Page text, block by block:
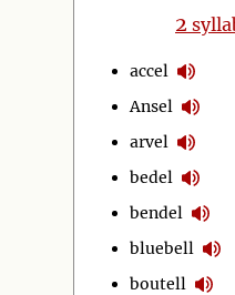
2
accel
Ansel
arvel
bedel
bendel
bluebell
boutell